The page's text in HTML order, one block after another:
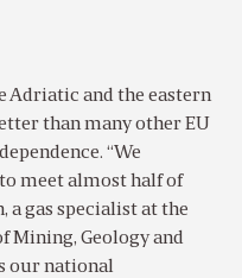
Adriatic and the eastern
than many other EU
“We
meet almost half of
a gas specialist at the
Mining, Geology and
our national